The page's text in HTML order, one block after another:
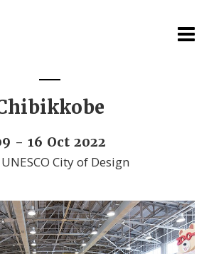
- 16 Oct 2022
City of Design